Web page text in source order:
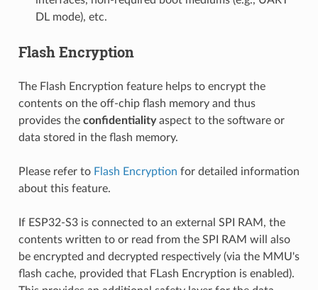
DL mode), etc.
Flash Encryption
The Flash Encryption feature helps to encrypt the
contents on the off-chip flash memory and thus
provides the confidentialityaspect to the software or
data stored in the flash memory.
Please refer to Flash Encryption for detailed information
about this feature.
If ESP32-S3 is connected to an external SPI RAM, the
contents written to or read from the SPI RAM will also
be encrypted and decrypted respectively (via the MMU's
flash cache, provided that FLash Encryption is enabled).